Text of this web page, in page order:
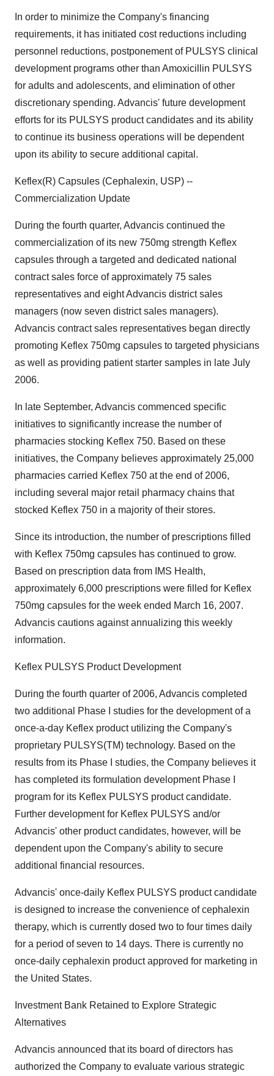
In order to minimize the Company's financing
requirements, it has initiated cost reductions including
personnel reductions, postponement of PULSYS clinical
development programs other than Amoxicillin PULSYS
for adults and adolescents, and elimination of other
discretionary spending. Advancis' future development
efforts for its PULSYS product candidates and its ability
to continue its business operations will be dependent
upon its ability to secure additional capital.
Keflex(R) Capsules (Cephalexin, USP) --
Commercialization Update
During the fourth quarter, Advancis continued the
commercialization of its new 750mg strength Keflex
capsules through a targeted and dedicated national
contract sales force of approximately 75 sales
representatives and eight Advancis district sales
managers (now seven district sales managers).
Advancis contract sales representatives began directly
promoting Keflex 750mg capsules to targeted physicians
as well as providing patient starter samples in late July
2006.
In late September, Advancis commenced specific
initiatives to significantly increase the number of
pharmacies stocking Keflex 750. Based on these
initiatives, the Company believes approximately 25,000
pharmacies carried Keflex 750 at the end of 2006,
including several major retail pharmacy chains that
stocked Keflex 750 in a majority of their stores.
Since its introduction, the number of prescriptions filled
with Keflex 750mg capsules has continued to grow.
Based on prescription data from IMS Health,
approximately 6,000 prescriptions were filled for Keflex
750mg capsules for the week ended March 16, 2007.
Advancis cautions against annualizing this weekly
information.
Keflex PULSYS Product Development
During the fourth quarter of 2006, Advancis completed
two additional Phase I studies for the development of a
once-a-day Keflex product utilizing the Company's
proprietary PULSYS(TM) technology. Based on the
results from its Phase I studies, the Company believes it
has completed its formulation development Phase I
program for its Keflex PULSYS product candidate.
Further development for Keflex PULSYS and/or
Advancis' other product candidates, however, will be
dependent upon the Company's ability to secure
additional financial resources.
Advancis' once-daily Keflex PULSYS product candidate
is designed to increase the convenience of cephalexin
therapy, which is currently dosed two to four times daily
for a period of seven to 14 days. There is currently no
once-daily cephalexin product approved for marketing in
the United States.
Investment Bank Retained to Explore Strategic
Alternatives
Advancis announced that its board of directors has
authorized the Company to evaluate various strategic